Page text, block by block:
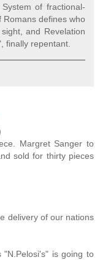
of fractional-
defines who
and Revelation
finally repentant.
Margret Sanger to
sold for thirty pieces
delivery of our nations
is going to